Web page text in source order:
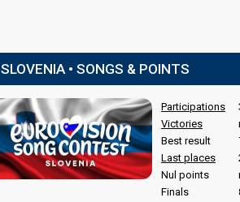
SPOKESPERSON
Lorella Flego
Slovenia 2025: spokesperson
Slovenia 2022: spokesperson
Slovenia 2021: spokesperson
: spokesperson
SLOVENIA • SONGS & POINTS
Participations
Victories
Best result
Last places
Nul points
Finals